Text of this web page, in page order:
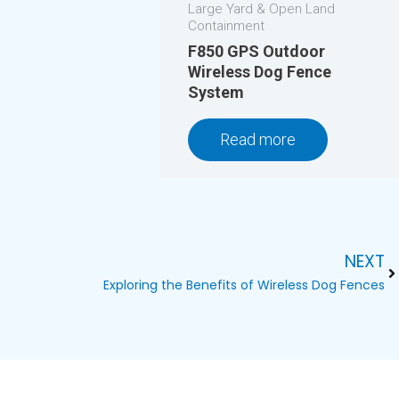
Large Yard & Open Land
Containment
F850 GPS Outdoor
Wireless Dog Fence
System
Read more
NEXT
Exploring the Benefits of Wireless Dog Fences